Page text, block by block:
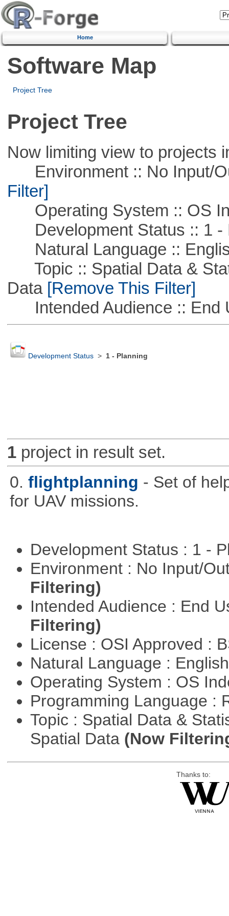
Home
Software Map
Project Tree
Project Tree
Now limiting view to projects
Environment :: No Input/
Filter]
Operating System :: OS
Development Status :: 1 -
Natural Language ::
Topic :: Spatial Data &
Data[Remove This Filter]
Intended Audience :: End
Development Status> 1 - Planning
1project in result set.
0. flightplanning - Set of
for UAV missions.
Development Status : 1 -
Environment : No Input/
Filtering)
Intended Audience : End
Filtering)
License : OSI Approved :
Natural Language :
Operating System : OS
Programming Language :
Topic : Spatial Data &
Spatial Data (Now
Thanks to: